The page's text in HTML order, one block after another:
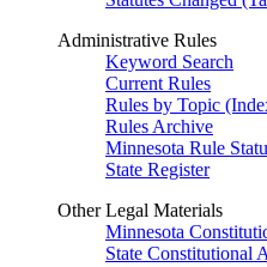
Administrative Rules
Keyword Search
Current Rules
Rules by Topic
Rules Archive
Minnesota Rule
State Register
Other Legal Materials
Minnesota
State Constitutional